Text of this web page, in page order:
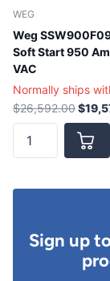
WEG
Weg
Soft Start 950
VAC
Normally ships
$26,592.00
Sign up